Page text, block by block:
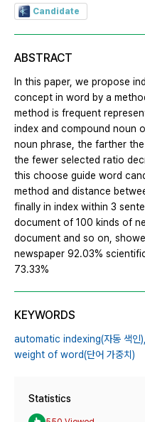
Candidate
ABSTRACT
In this paper, we propose
concept in word by a
method is frequent
index and compound noun
noun phrase, the farther
the fewer selected ratio
this choose guide word
method and distance
finally in index within 3
document of 100 kinds of
document and so on,
newspaper 92.03%
73.33%
KEYWORDS
automatic indexing(자동 색인),
weight of word(단어 가중치)
Statistics